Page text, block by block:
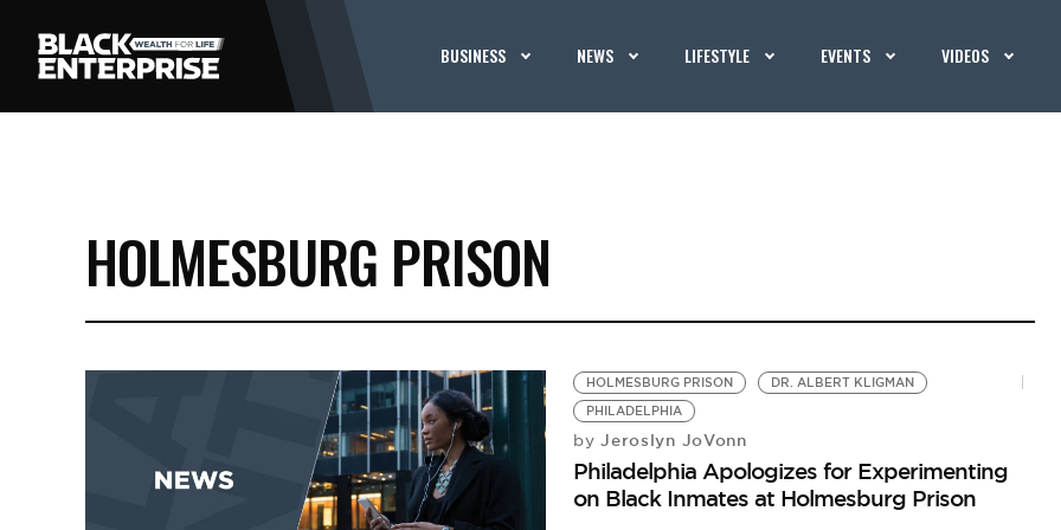
BUSINESS NEWS LIFESTYLE EVENTS VIDEOS
HOLMESBURG PRISON
HOLMESBURG PRISON
DR. ALBERT KLIGMAN
PHILADELPHIA
by Jeroslyn JoVonn
Philadelphia Apologizes for Experimenting
on Black Inmates at Holmesburg Prison